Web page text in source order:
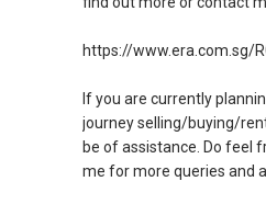
https://www.era.com.sg/
If you are currently
journey selling/buying/
be of assistance. Do feel
me for more queries and